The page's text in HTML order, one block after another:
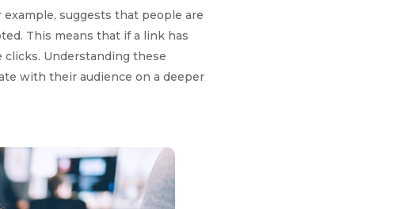
suggests that people are
This means that if a link has
clicks. Understanding these
with their audience on a deeper